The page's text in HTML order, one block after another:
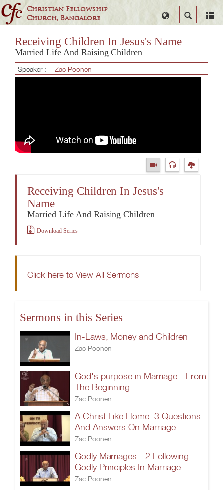
Christian Fellowship
Church, Bangalore
Search
Select
Language
Receiving Children In Jesus's Name
Married Life And Raising Children
Speaker : Zac Poonen
Receiving Children In Jesus's
Name
Married Life And Raising Children
Download Series
Click here to View All Sermons
Sermons in this Series
In-Laws, Money and Children
Zac Poonen
God's purpose in Marriage - From
The Beginning
Zac Poonen
A Christ Like Home: 3.Questions
And Answers On Marriage
Zac Poonen
Godly Marriages - 2.Following
Godly Principles In Marriage
Zac Poonen